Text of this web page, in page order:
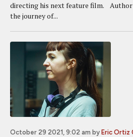
directing his next feature film.
the journey of...
October 29 2021, 9:02 am by Eric Ortiz